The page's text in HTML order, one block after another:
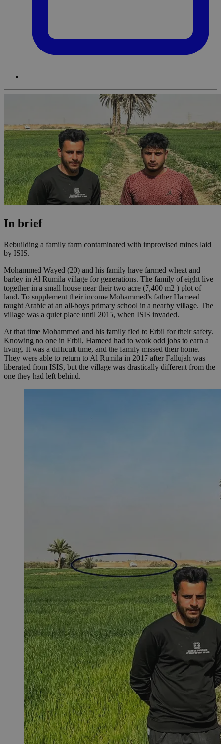
In brief
Rebuilding a family farm contaminated with improvised mines laid
by ISIS.
Mohammed Wayed (20) and his family have farmed wheat and
barley in Al Rumila village for generations. The family of eight live
together in a small house near their two acre (7,400 m2 ) plot of
land. To supplement their income Mohammed’s father Hameed
taught Arabic at an all-boys primary school in a nearby village. The
village was a quiet place until 2015, when ISIS invaded.
At that time Mohammed and his family fled to Erbil for their safety.
Knowing no one in Erbil, Hameed had to work odd jobs to earn a
living. It was a difficult time, and the family missed their home.
They were able to return to Al Rumila in 2017 after Fallujah was
liberated from ISIS, but the village was drastically different from the
one they had left behind.